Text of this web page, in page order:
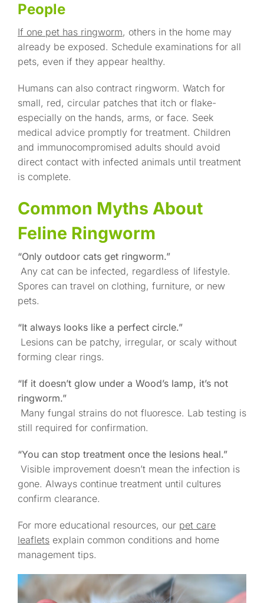
People
If one pet has ringworm, others in the home may
already be exposed. Schedule examinations for all
pets, even if they appear healthy.
Humans can also contract ringworm. Watch for
small, red, circular patches that itch or flake-
especially on the hands, arms, or face. Seek
medical advice promptly for treatment. Children
and immunocompromised adults should avoid
direct contact with infected animals until treatment
is complete.
Common Myths About
Feline Ringworm
“Only outdoor cats get ringworm.”
Any cat can be infected, regardless of lifestyle.
Spores can travel on clothing, furniture, or new
pets.
“It always looks like a perfect circle.”
Lesions can be patchy, irregular, or scaly without
forming clear rings.
“If it doesn’t glow under a Wood’s lamp, it’s not
ringworm.”
Many fungal strains do not fluoresce. Lab testing is
still required for confirmation.
“You can stop treatment once the lesions heal.”
Visible improvement doesn’t mean the infection is
gone. Always continue treatment until cultures
confirm clearance.
For more educational resources, our pet care
leaflets explain common conditions and home
management tips.